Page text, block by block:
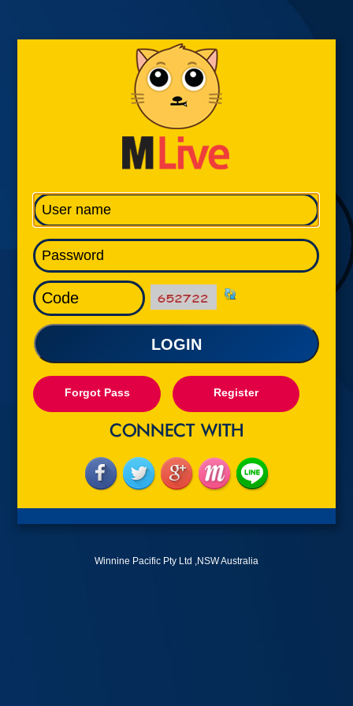
LOGIN
Forgot Pass Register
Winnine Pacific Pty Ltd ,NSW Australia